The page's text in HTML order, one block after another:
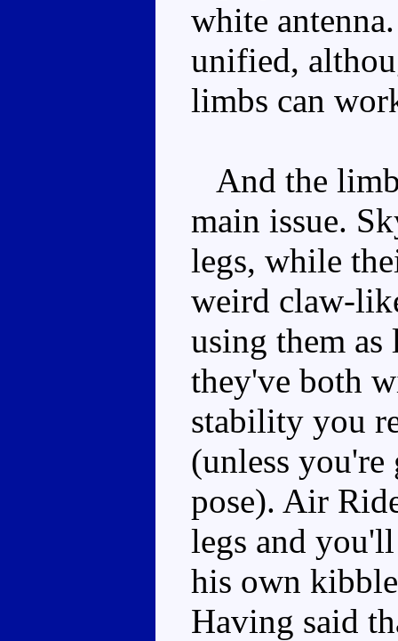
white
unified,
limbs can
And the
main issue.
legs, while
weird claw-
using them
they've both
stability you
(unless
pose). Air
legs and
his own
Having said